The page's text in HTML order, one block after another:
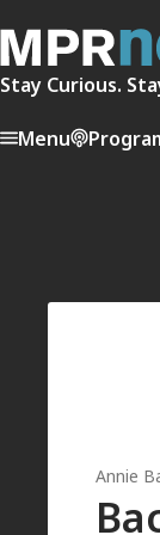
Stay Curious.
Menu
Annie